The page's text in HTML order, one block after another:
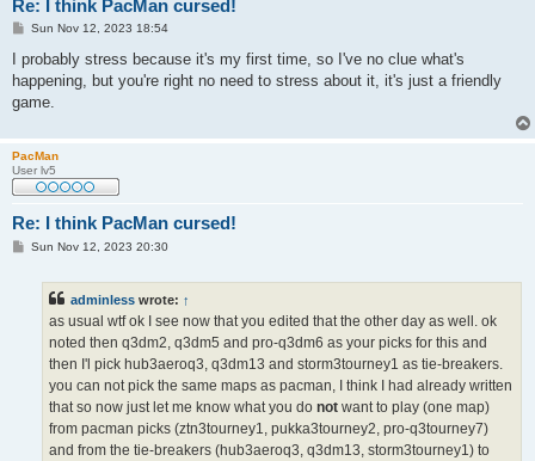
Re: I think PacMan cursed!
P
s
Sun Nov 12, 2023 18:54
I probably stress because it's my first time, so I've no clue what's
happening, but you're right no need to stress about it, it's just a friendly
game.
PacMan
User lv5
Re: I think PacMan cursed!
PSun Nov 12, 2023 20:30
adminless wrote: ↑
as usual wtf ok I see now that you edited that the other day as well. ok
noted then q3dm2, q3dm5 and pro-q3dm6 as your picks for this and
then I'l pick hub3aeroq3, q3dm13 and storm3tourney1 as tie-breakers.
you can not pick the same maps as pacman, I think I had already written
that so now just let me know what you do not want to play (one map)
from pacman picks (ztn3tourney1, pukka3tourney2, pro-q3tourney7)
and from the tie-breakers (hub3aeroq3, q3dm13, storm3tourney1) to